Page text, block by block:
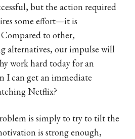
but the action required
some effort—it is
to other,
alternatives, our impulse will
work hard today for an
I can get an immediate
Netflix?
is simply to try to tilt the
is strong enough,